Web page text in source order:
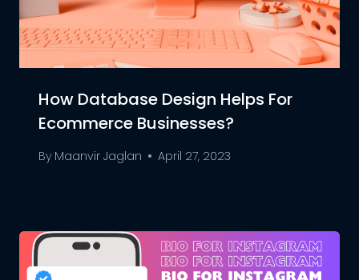
How Database Design Helps For
Ecommerce Businesses?
By Maanvir Jaglan April 27, 2023